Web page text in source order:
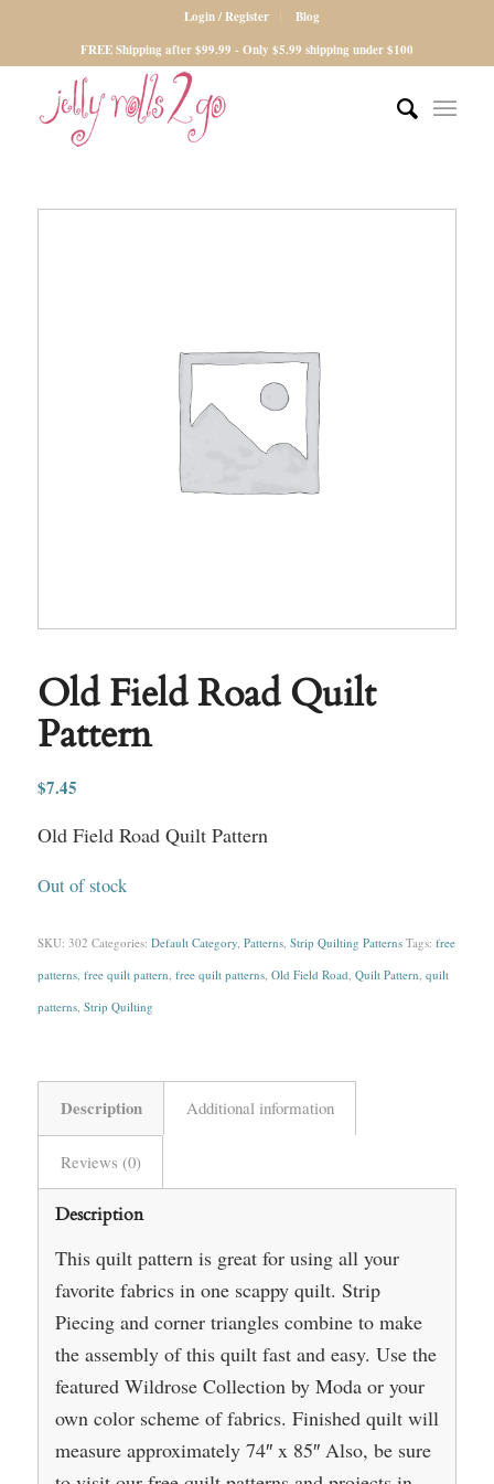
Login / Register
Blog
FREE Shipping after $99.99 - Only $5.99 shipping under $100
Old Field Road Quilt
Pattern
$7.45
Old Field Road Quilt Pattern
Out of stock
SKU: 302 Categories: Default Category, Patterns, Strip Quilting Patterns Tags: free
patterns, free quilt pattern, free quilt patterns, Old Field Road, Quilt Pattern, quilt
patterns, Strip Quilting
Description Additional information
Reviews (0)
Description
This quilt pattern is great for using all your
favorite fabrics in one scappy quilt. Strip
Piecing and corner triangles combine to make
the assembly of this quilt fast and easy. Use the
featured Wildrose Collection by Moda or your
own color scheme of fabrics. Finished quilt will
measure approximately 74″ x 85″ Also, be sure